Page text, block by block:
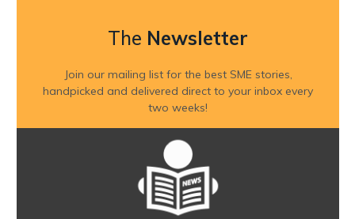
The Newsletter
Join our mailing list for the best SME stories,
handpicked and delivered direct to your inbox every
two weeks!